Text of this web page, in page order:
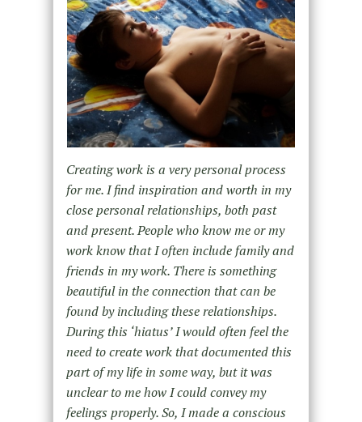
Creating work is a very personal process
for me. I find inspiration and worth in my
close personal relationships, both past
and present. People who know me or my
work know that I often include family and
friends in my work. There is something
beautiful in the connection that can be
found by including these relationships.
During this ‘hiatus’ I would often feel the
need to create work that documented this
part of my life in some way, but it was
unclear to me how I could convey my
feelings properly. So, I made a conscious